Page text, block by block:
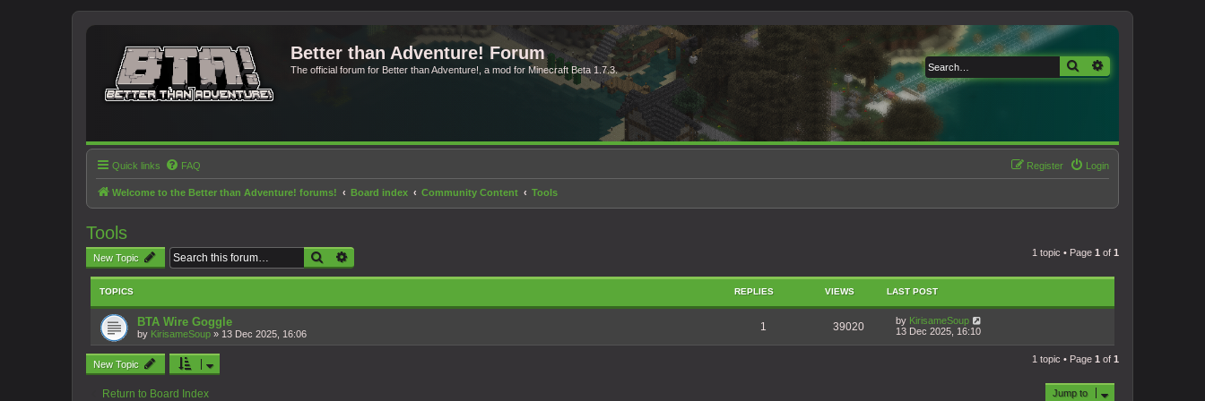
Better than Adventure! Forum
The official forum for Better than Adventure!, a mod for Minecraft Beta 1.7.3. Search
Quick links FAQ Login
Register
Welcome to the Better than Adventure! forums! Board index Community Content Tools
Tools
New Topic Search 1 topic • Page 1 of 1
TOPICS REPLIES VIEWS LAST POST
BTA Wire Goggle
by KirisameSoup » 13 Dec 2025, 16:06
1 39020 by KirisameSoup
13 Dec 2025, 16:10
New Topic 1 topic • Page 1 of 1
Return to Board Index Jump to